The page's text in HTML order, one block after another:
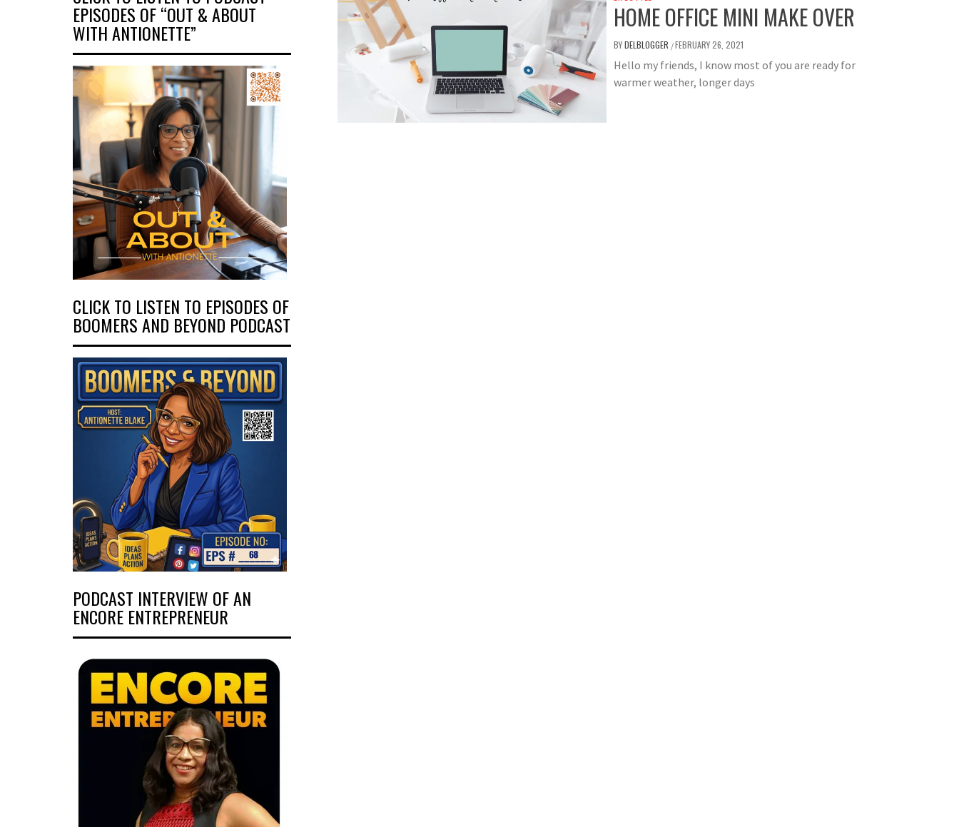
HOME OFFICE MINI MAKE OVER
BYDELBLOGGER /FEBRUARY 26, 2021
Hello my friends, I know most of you are ready for
warmer weather, longer days
EPISODES OF “OUT & ABOUT
WITH ANTIONETTE”
CLICK TO LISTEN TO EPISODES OF
BOOMERS AND BEYOND PODCAST
PODCAST INTERVIEW OF AN
ENCORE ENTREPRENEUR